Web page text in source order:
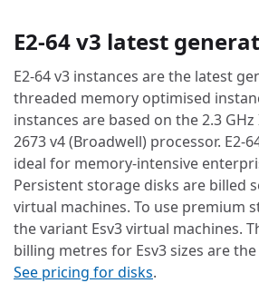
E2-64 v3 latest
E2-64 v3 instances are the latest
threaded memory optimised
instances are based on the 2.3 GHz
2673 v4 (Broadwell) processor. E2-
ideal for memory-intensive
Persistent storage disks are billed
virtual machines. To use premium
the variant Esv3 virtual machines.
billing metres for Esv3 sizes are the
See pricing for disks.